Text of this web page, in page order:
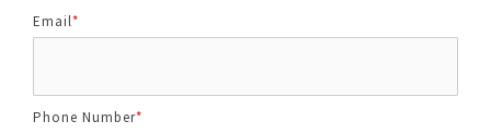
Email*
Phone Number*